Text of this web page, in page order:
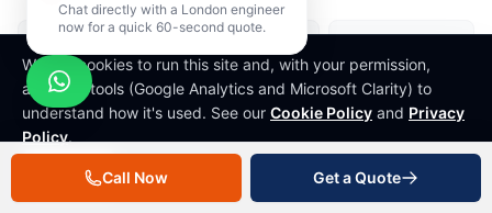
New Malden
Kingston upon
Thames
Wimbledon
Raynes Park Morden Mitcham
Sutton Cheam Worcester Park
Chat directly with a London engineer
now for a quick 60-second quote.
Call Now Get a Quote
We use cookies to run this site and, with your permission,
analytics tools (Google Analytics and Microsoft Clarity) to
understand how it's used. See our Cookie Policy and Privacy
Policy.
Decline
Accept